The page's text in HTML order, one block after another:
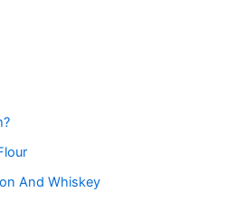
And Whiskey